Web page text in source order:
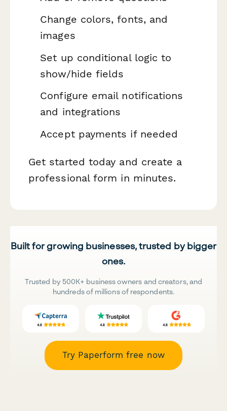
Change colors, fonts, and
images
Set up conditional logic to
show/hide fields
Configure email notifications
and integrations
Accept payments if needed
Get started today and create a
professional form in minutes.
Built for growing businesses, trusted by bigger
ones.
Trusted by 500K+ business owners and creators, and
hundreds of millions of respondents.
Try Paperform free now